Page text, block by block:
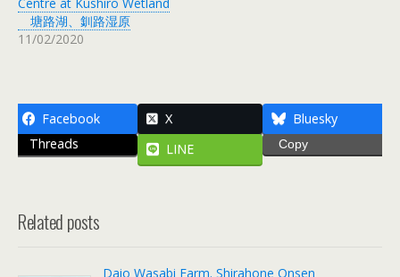
塘路湖、釧路湿原
11/02/2020
Facebook X
Bluesky
Threads
LINE Copy
Related posts
Daio Wasabi Farm. Shirahone Onsen